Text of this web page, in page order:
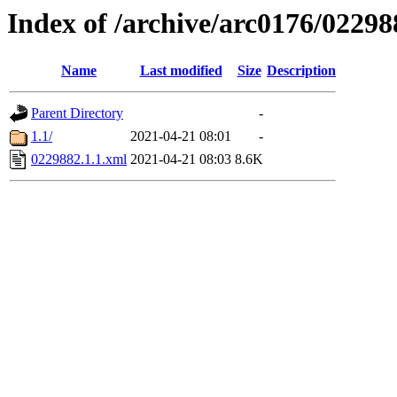
Index of /archive/arc0176/
Name Last modified Size Description
Parent Directory
-
1.1/
2021-04-21 08:01
-
0229882.1.1.xml 2021-04-21 08:03 8.6K